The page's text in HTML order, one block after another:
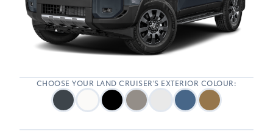
CHOOSE YOUR LAND CRUISER'S EXTERIOR COLOUR: